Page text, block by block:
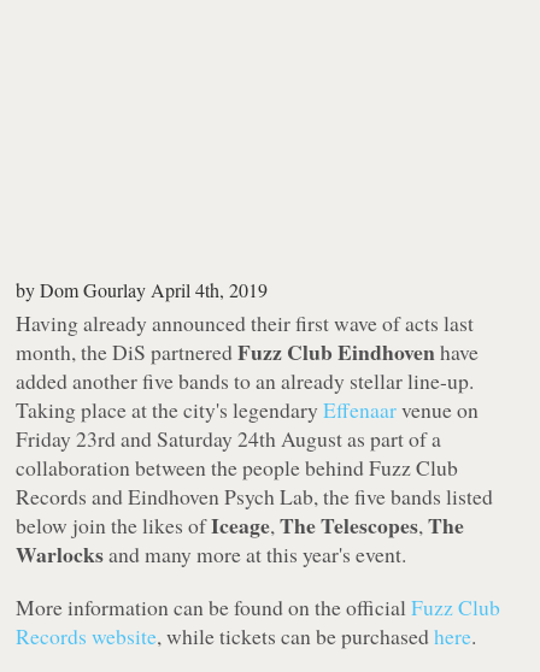
byDom Gourlay April 4th, 2019
Having already announced their first wave of acts last
month, the DiS partneredFuzz Club Eindhovenhave
added another five bands to an already stellar line-up.
Taking place at the city's legendaryEffenaarvenue on
Friday 23rd and Saturday 24th August as part of a
collaboration between the people behind Fuzz Club
Records and Eindhoven Psych Lab, the five bands listed
below join the likes ofIceage,The Telescopes,The
Warlocksand many more at this year's event.
More information can be found on the officialFuzz Club
Records website, while tickets can be purchasedhere.